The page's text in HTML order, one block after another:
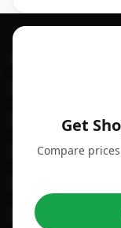
Get
Compare
Footer 1
For Android
For Chrome
For Safari Browser